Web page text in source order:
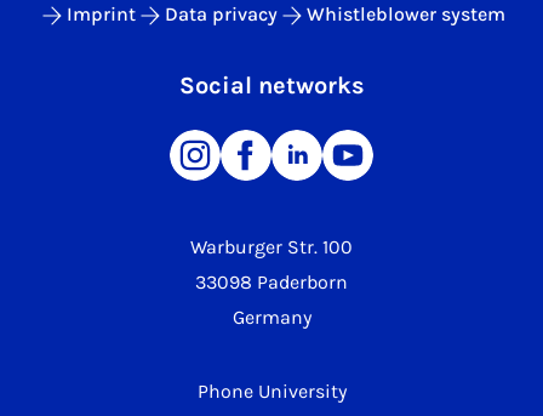
Warburger Str. 100
33098 Paderborn
Germany
Phone University
Imprint Data privacy Whistleblower system
Social networks